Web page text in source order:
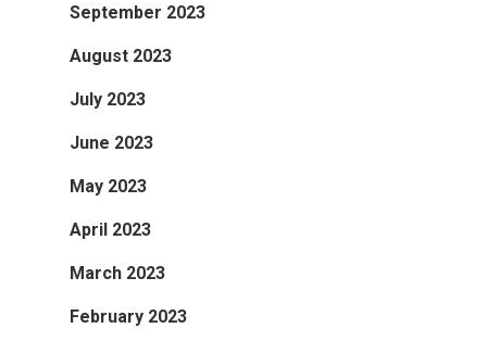
September 2023
August 2023
July 2023
June 2023
May 2023
April 2023
March 2023
February 2023